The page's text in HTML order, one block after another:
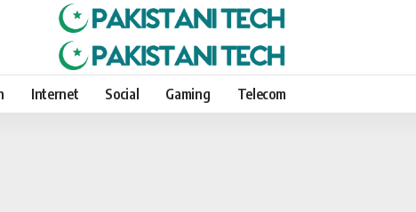
Internet Social Gaming Telecom